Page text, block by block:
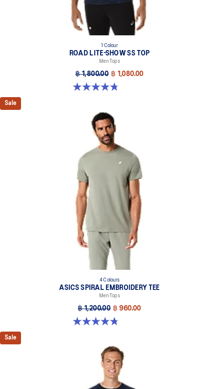
1 Colour
ROAD LITE-SHOW SS TOP
Men Tops
฿ 1,800.00 ฿ 1,080.00
4.8 out of 5 stars. 4 reviews
Sale
4 Colours
ASICS SPIRAL EMBROIDERY TEE
Men Tops
฿ 1,200.00 ฿ 960.00
4.8 out of 5 stars. 4 reviews
Sale